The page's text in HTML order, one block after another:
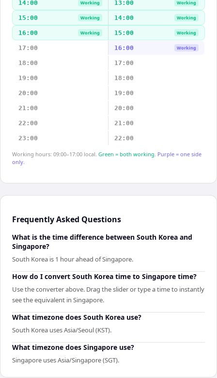
14:00 Working 13:00 Working
15:00 Working 14:00 Working
16:00 Working 15:00 Working
17:00 16:00 Working
18:00 17:00
19:00 18:00
20:00 19:00
21:00 20:00
22:00 21:00
23:00 22:00
Working hours: 09:00–17:00 local. Green = both working. Purple = one side
only.
Frequently Asked Questions
What is the time difference between South Korea and
Singapore?
South Korea is 1 hour ahead of Singapore.
How do I convert South Korea time to Singapore time?
Use the converter above. Drag the slider or type a time to instantly
see the equivalent in Singapore.
What timezone does South Korea use?
South Korea uses Asia/Seoul (KST).
What timezone does Singapore use?
Singapore uses Asia/Singapore (SGT).